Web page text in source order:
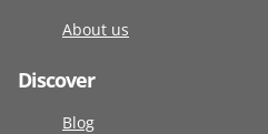
About us
Discover
Blog